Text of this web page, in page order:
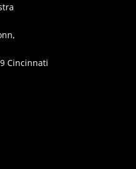
Cincinnati